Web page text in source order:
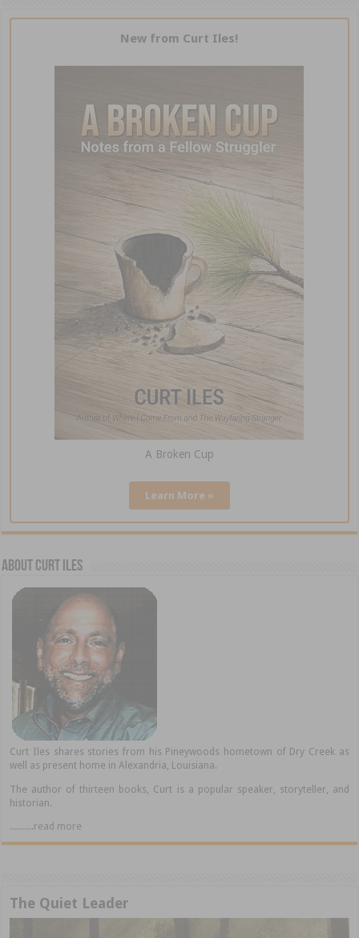
New from Curt Iles!
A Broken Cup
Learn More »
About Curt Iles
Curt Iles shares stories from his Pineywoods hometown of Dry Creek as
well as present home in Alexandria, Louisiana.
The author of thirteen books, Curt is a popular speaker, storyteller, and
historian.
..........read more
The Quiet Leader